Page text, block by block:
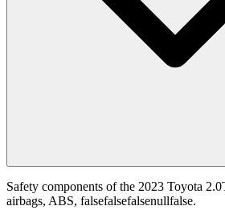
Safety components of the 2023 Toyota
airbags, ABS, falsefalsefalsenullfalse.